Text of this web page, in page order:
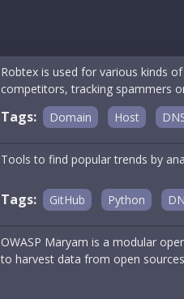
Robtex is used for various kinds
competitors, tracking spammers
Tags: Domain Host
Tools to find popular trends by
Tags: GitHub Python
OWASP Maryam is a modular
to harvest data from open